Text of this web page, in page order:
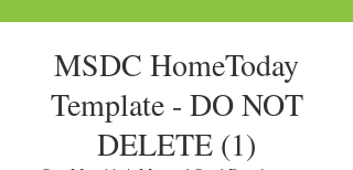
MSDC HomeToday
Template - DO NOT
DELETE (1)